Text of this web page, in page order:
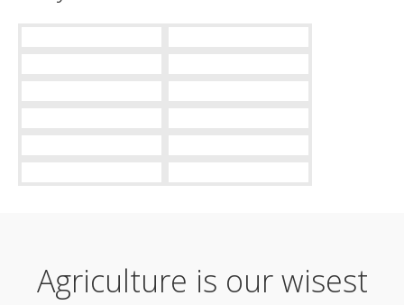
Agriculture is our wisest